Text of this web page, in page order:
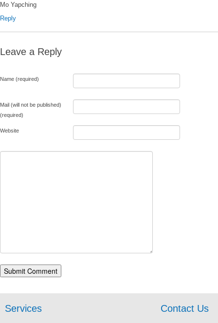
Mo Yapching
Reply
Leave a Reply
Name (required)
Mail (will not be published)
(required)
Website
Services Contact Us